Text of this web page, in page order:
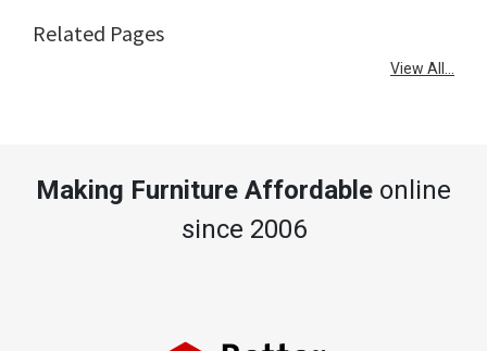
Related Pages
View All...
Making Furniture Affordable online
since 2006